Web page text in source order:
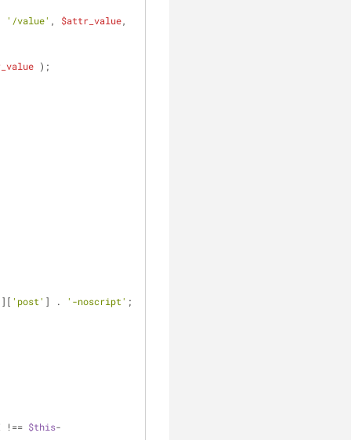
'/value' , $attr_value
);
][ 'post' ] . '-noscript' ;
!== $this-